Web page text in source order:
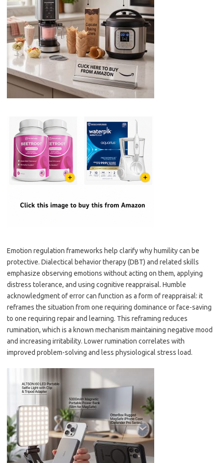
Emotion regulation frameworks help clarify why humility can be
protective. Dialectical behavior therapy (DBT) and related skills
emphasize observing emotions without acting on them, applying
distress tolerance, and using cognitive reappraisal. Humble
acknowledgment of error can function as a form of reappraisal: it
reframes the situation from one requiring dominance or face-saving
to one requiring repair and learning. This reframing reduces
rumination, which is a known mechanism maintaining negative mood
and increasing irritability. Lower rumination correlates with
improved problem-solving and less physiological stress load.